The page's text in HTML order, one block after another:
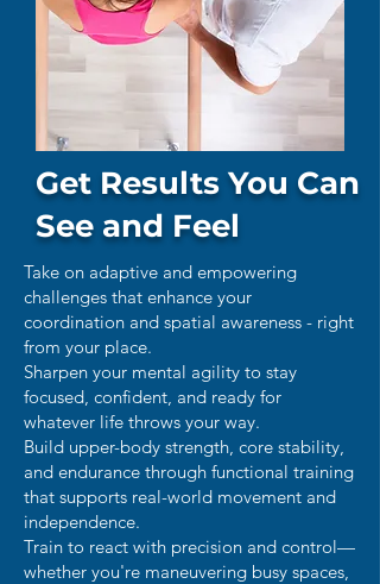
Get Results You Can
See and Feel
Take on adaptive and empowering
challenges that enhance your
coordination and spatial awareness - right
from your place.
Sharpen your mental agility to stay
focused, confident, and ready for
whatever life throws your way.
Build upper-body strength, core stability,
and endurance through functional training
that supports real-world movement and
independence.
Train to react with precision and control—
whether you're maneuvering busy spaces,